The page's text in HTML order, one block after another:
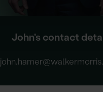
John's contact